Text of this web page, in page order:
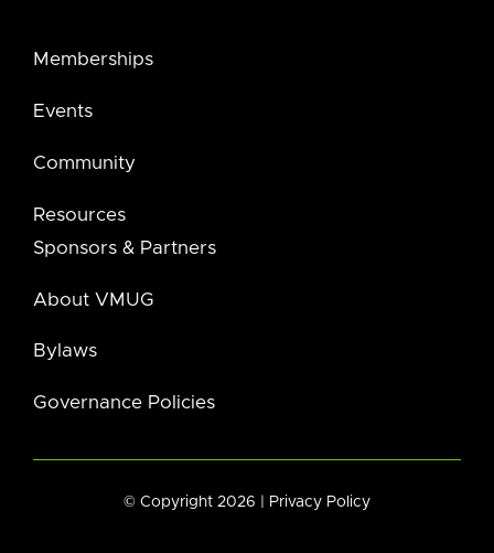
Memberships
Events
Community
Resources
Sponsors & Partners
About VMUG
Bylaws
Governance Policies
© Copyright 2026 | Privacy Policy